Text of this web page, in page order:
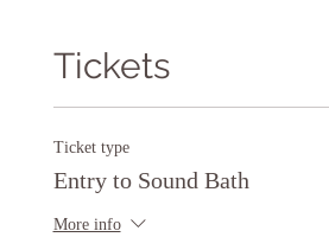
Tickets
Ticket type
Entry to Sound Bath
More info